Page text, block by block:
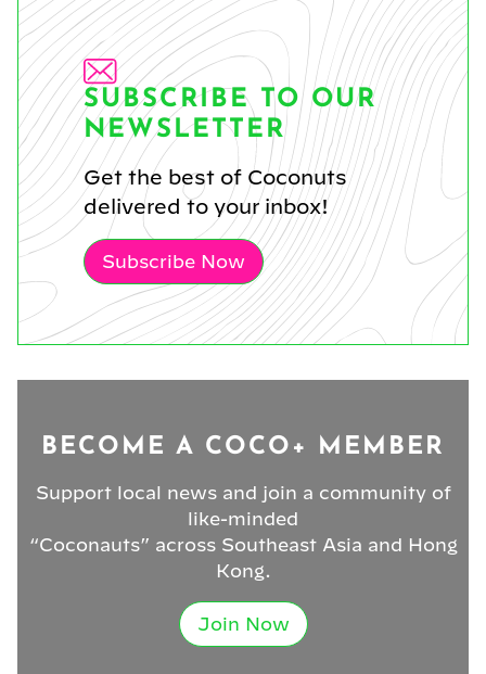
SUBSCRIBE TO OUR
NEWSLETTER
Get the best of Coconuts
delivered to your inbox!
Subscribe Now
BECOME A COCO+ MEMBER
Support local news and join a community of
like-minded
“Coconauts” across Southeast Asia and Hong
Kong.
Join Now